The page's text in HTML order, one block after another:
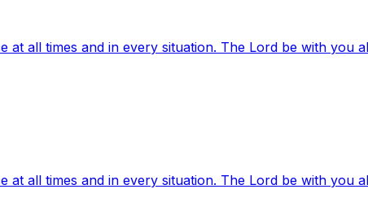
all times and in every situation. The Lord be with you
all times and in every situation. The Lord be with you